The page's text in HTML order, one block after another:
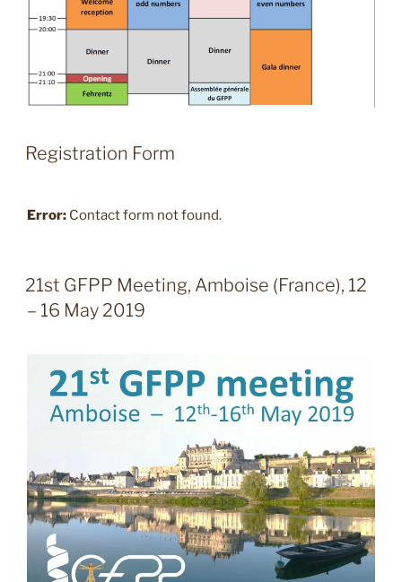
Registration Form
Error: Contact form not found.
21st GFPP Meeting, Amboise (France), 12
– 16 May 2019